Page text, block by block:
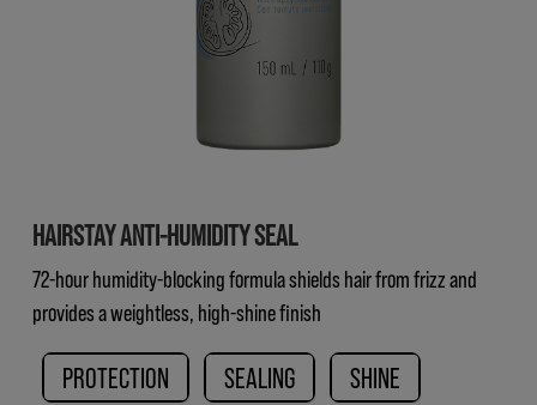
HAIRSTAY ANTI-HUMIDITY SEAL
72-hour humidity-blocking formula shields hair from frizz and
provides a weightless, high-shine finish
PROTECTION SEALING SHINE